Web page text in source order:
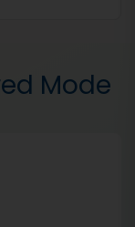
Mode